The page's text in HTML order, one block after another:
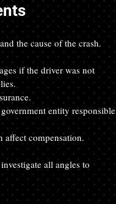
the cause of the crash.
if the driver was not
entity responsible
affect compensation.
all angles to